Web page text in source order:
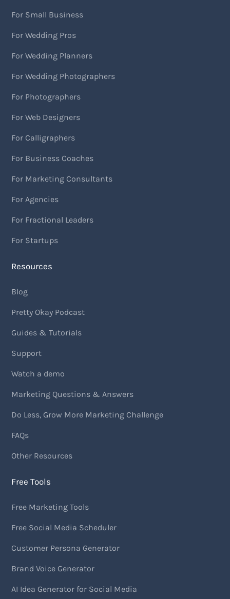
For Small Business
For Wedding Pros
For Wedding Planners
For Wedding Photographers
For Photographers
For Web Designers
For Calligraphers
For Business Coaches
For Marketing Consultants
For Agencies
For Fractional Leaders
For Startups
Resources
Blog
Pretty Okay Podcast
Guides & Tutorials
Support
Watch a demo
Marketing Questions & Answers
Do Less, Grow More Marketing Challenge
FAQs
Other Resources
Free Tools
Free Marketing Tools
Free Social Media Scheduler
Customer Persona Generator
Brand Voice Generator
AI Idea Generator for Social Media